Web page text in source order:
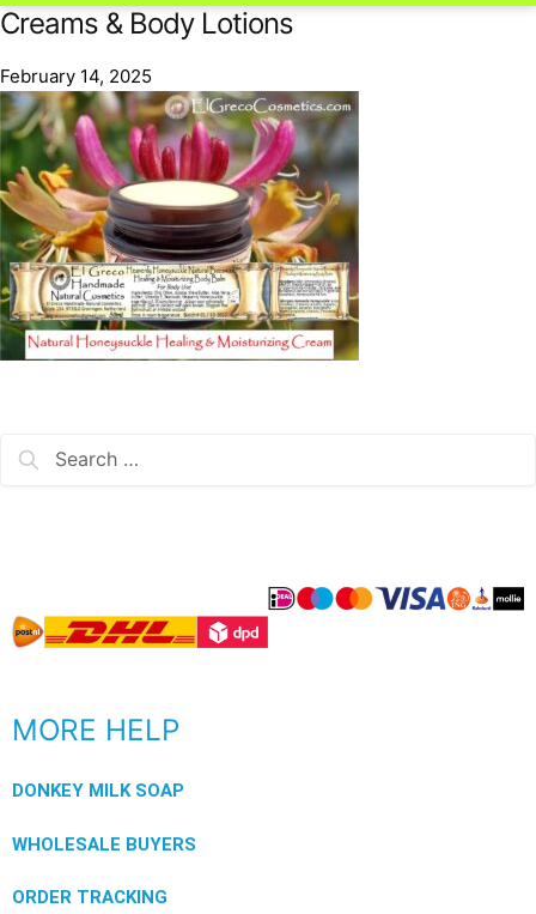
Creams & Body Lotions
February 14, 2025
MORE HELP
DONKEY MILK SOAP
WHOLESALE BUYERS
ORDER TRACKING